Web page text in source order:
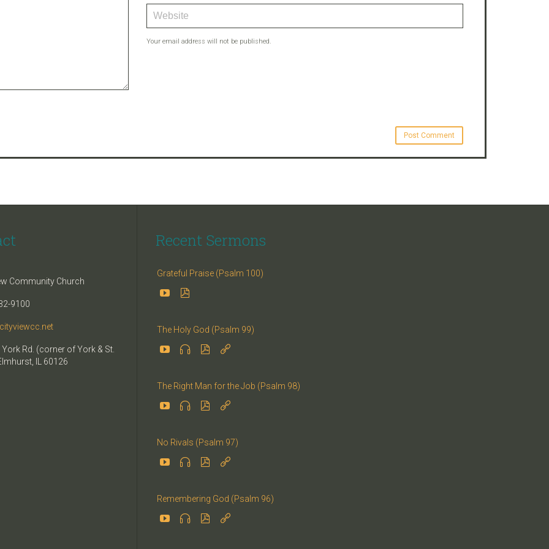
Your email address will not be published.
Community Church
9100
York Rd. (corner of York & St.
IL 60126
Recent Sermons
Grateful Praise (Psalm 100)
 
The Holy God (Psalm 99)
   
The Right Man for the Job (Psalm 98)
   
No Rivals (Psalm 97)
   
Remembering God (Psalm 96)
   